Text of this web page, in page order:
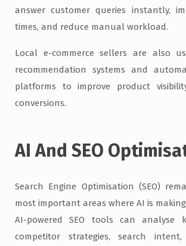
answer customer queries instantly,
times, and reduce manual workload.
Local e-commerce sellers are also
recommendation systems and
platforms to improve product
conversions.
AI And SEO
Search Engine Optimisation (SEO)
most important areas where AI is
AI-powered SEO tools can analyse
competitor strategies, search intent,